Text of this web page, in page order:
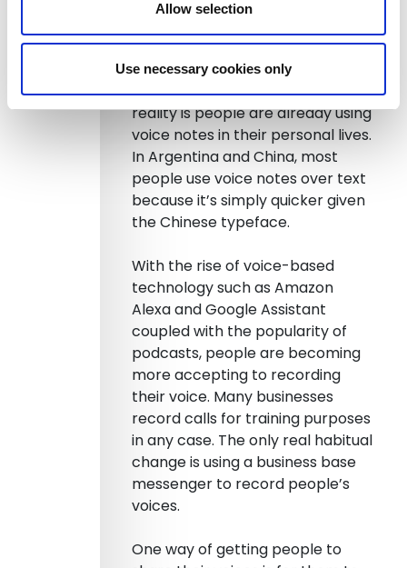
Allow selection
Use necessary cookies only
So what do you need to do in
order to make this happen? The
reality is people are already using
voice notes in their personal lives.
In Argentina and China, most
people use voice notes over text
because it’s simply quicker given
the Chinese typeface.
With the rise of voice-based
technology such as Amazon
Alexa and Google Assistant
coupled with the popularity of
podcasts, people are becoming
more accepting to recording
their voice. Many businesses
record calls for training purposes
in any case. The only real habitual
change is using a business base
messenger to record people’s
voices.
One way of getting people to